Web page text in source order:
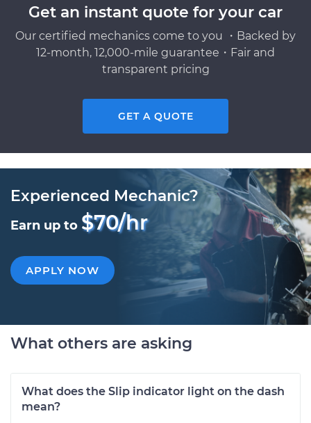
Get an instant quote for your car
Our certified mechanics come to you ・Backed by
12-month, 12,000-mile guarantee・Fair and
transparent pricing
GET A QUOTE
Experienced Mechanic?
Earn up to $70/hr
APPLY NOW
What others are asking
What does the Slip indicator light on the dash
mean?